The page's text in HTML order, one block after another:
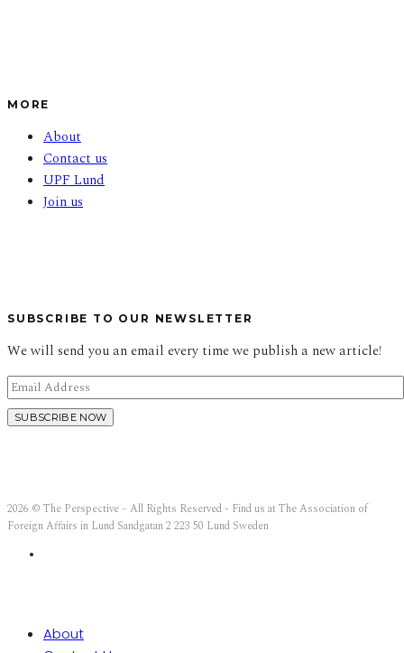
MORE
About
Contact us
UPF Lund
Join us
SUBSCRIBE TO OUR NEWSLETTER
We will send you an email every time we publish a new article!
2026 © The Perspective – All Rights Reserved - Find us at The Association of
Foreign Affairs in Lund Sandgatan 2 223 50 Lund Sweden
About